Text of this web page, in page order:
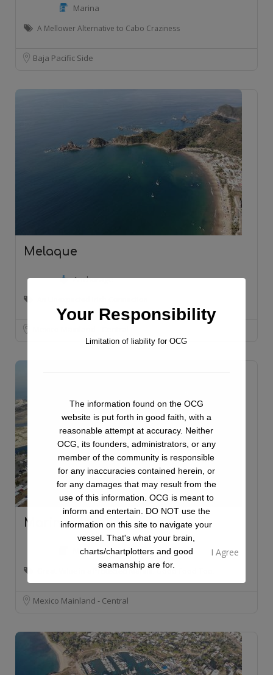
Marina
A Mellower Alternative to Cabo Craziness
Baja Pacific Side
Melaque
Anchorage
Marina Mazatlan
Marina
Great Value in a Protected Marina. Good Food Too.
Mexico Mainland - Central
Your Responsibility
Limitation of liability for OCG
The information found on the OCG
website is put forth in good faith, with a
reasonable attempt at accuracy. Neither
OCG, its founders, administrators, or any
member of the community is responsible
for any inaccuracies contained herein, or
for any damages that may result from the
use of this information. OCG is meant to
inform and entertain. DO NOT use the
information on this site to navigate your
vessel. That's what your brain,
charts/chartplotters and good
seamanship are for.